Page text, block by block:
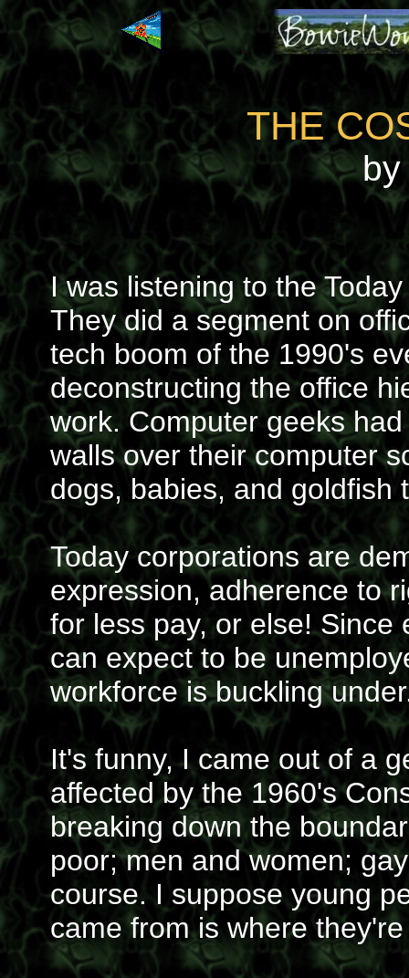
THE
I was listening to the
They did a segment on
tech boom of the 1990's
deconstructing the office
work. Computer geeks
walls over their computer
dogs, babies, and goldfish
Today corporations are
expression, adherence to
for less pay, or else!
can expect to be
workforce is buckling
It's funny, I came out of a
affected by the 1960's
breaking down the
poor; men and women;
course. I suppose young
came from is where